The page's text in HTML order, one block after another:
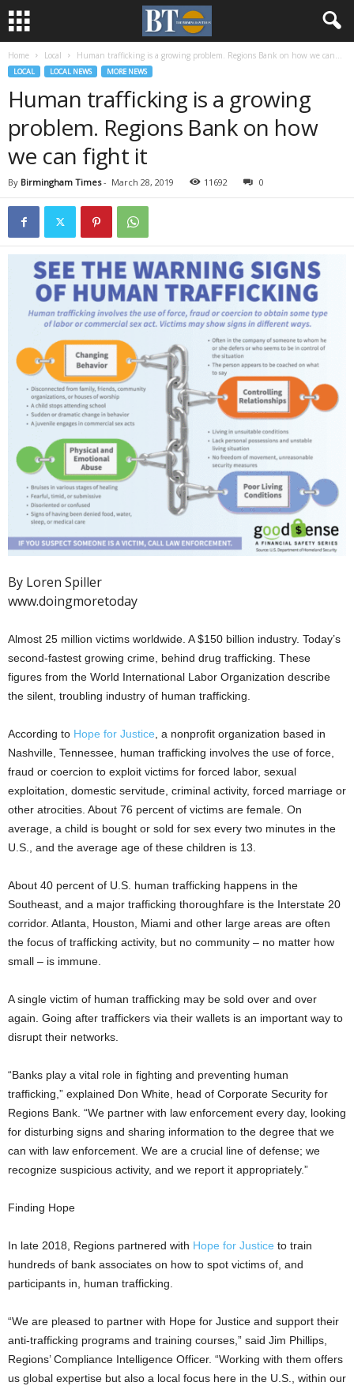
Home Local Human trafficking is a growing problem. Regions Bank on how we can...
LOCAL LOCAL NEWS MORE NEWS
Human trafficking is a growing
problem. Regions Bank on how
we can fight it
By Birmingham Times- March 28, 2019 11692 0
By Loren Spiller
www.doingmoretoday
Almost 25 million victims worldwide. A $150 billion industry. Today’s
second-fastest growing crime, behind drug trafficking. These
figures from the World International Labor Organization describe
the silent, troubling industry of human trafficking.
According to Hope for Justice, a nonprofit organization based in
Nashville, Tennessee, human trafficking involves the use of force,
fraud or coercion to exploit victims for forced labor, sexual
exploitation, domestic servitude, criminal activity, forced marriage or
other atrocities. About 76 percent of victims are female. On
average, a child is bought or sold for sex every two minutes in the
U.S., and the average age of these children is 13.
About 40 percent of U.S. human trafficking happens in the
Southeast, and a major trafficking thoroughfare is the Interstate 20
corridor. Atlanta, Houston, Miami and other large areas are often
the focus of trafficking activity, but no community – no matter how
small – is immune.
A single victim of human trafficking may be sold over and over
again. Going after traffickers via their wallets is an important way to
disrupt their networks.
“Banks play a vital role in fighting and preventing human
trafficking,” explained Don White, head of Corporate Security for
Regions Bank. “We partner with law enforcement every day, looking
for disturbing signs and sharing information to the degree that we
can with law enforcement. We are a crucial line of defense; we
recognize suspicious activity, and we report it appropriately.”
Finding Hope
In late 2018, Regions partnered with Hope for Justice to train
hundreds of bank associates on how to spot victims of, and
participants in, human trafficking.
“We are pleased to partner with Hope for Justice and support their
anti-trafficking programs and training courses,” said Jim Phillips,
Regions’ Compliance Intelligence Officer. “Working with them offers
us global expertise but also a local focus here in the U.S., within our